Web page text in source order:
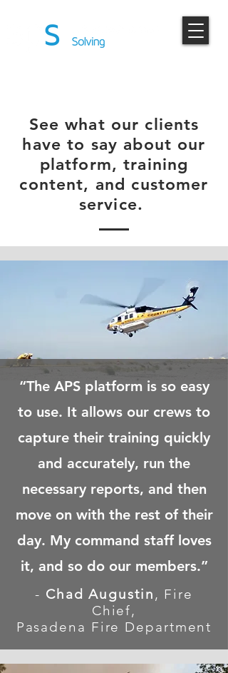
See what our clients
have to say about our
platform, training
content, and customer
service.
“The APS platform is so easy
to use. It allows our crews to
capture their training quickly
and accurately, run the
necessary reports, and then
move on with the rest of their
day. My command staff loves
it, and so do our members.”
- Chad Augustin, Fire
Chief,
Pasadena Fire Department